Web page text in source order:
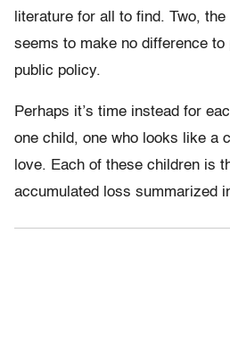
literature for all to find. Two,
seems to make no difference to
public policy.
Perhaps it’s time instead for
one child, one who looks like a
love. Each of these children is
accumulated loss summarized